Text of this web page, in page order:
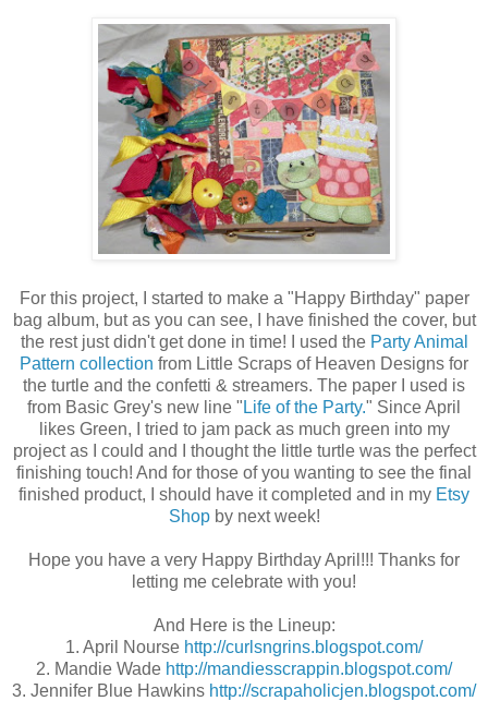
For this project, I started to make a "Happy Birthday" paper
bag album, but as you can see, I have finished the cover, but
the rest just didn't get done in time! I used the Party Animal
Pattern collection from Little Scraps of Heaven Designs for
the turtle and the confetti & streamers. The paper I used is
from Basic Grey's new line " Life of the Party." Since April
likes Green, I tried to jam pack as much green into my
project as I could and I thought the little turtle was the perfect
finishing touch! And for those of you wanting to see the final
finished product, I should have it completed and in my Etsy
Shopby next week!
Hope you have a very Happy Birthday April!!! Thanks for
letting me celebrate with you!
And Here is the Lineup:
1. April Nourse http://curlsngrins.blogspot.com/
2. Mandie Wade http://mandiesscrappin.blogspot.com/
3. Jennifer Blue Hawkins http://scrapaholicjen.blogspot.com/